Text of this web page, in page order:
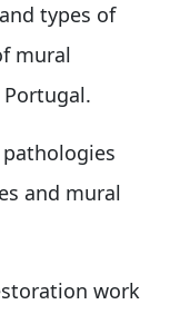
types of
mural
and mural
work